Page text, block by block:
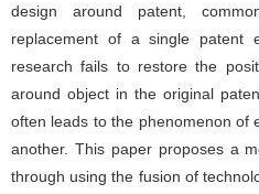
design around patent,
replacement of a single patent
research fails to restore the
around object in the original
often leads to the phenomenon of
another. This paper proposes a
through using the fusion of